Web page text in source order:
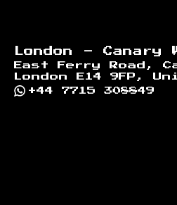
London - Canary
East Ferry Road,
London E14 9FP,
+44 7715 308849